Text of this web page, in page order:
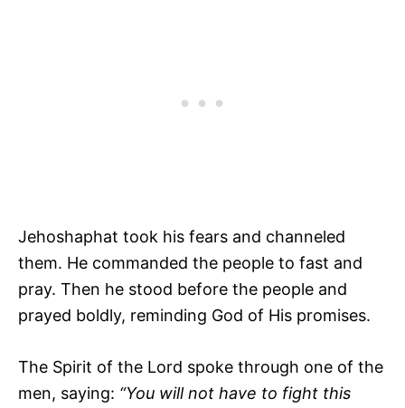
Jehoshaphat took his fears and channeled
them. He commanded the people to fast and
pray. Then he stood before the people and
prayed boldly, reminding God of His promises.
The Spirit of the Lord spoke through one of the
men, saying: “You will not have to fight this